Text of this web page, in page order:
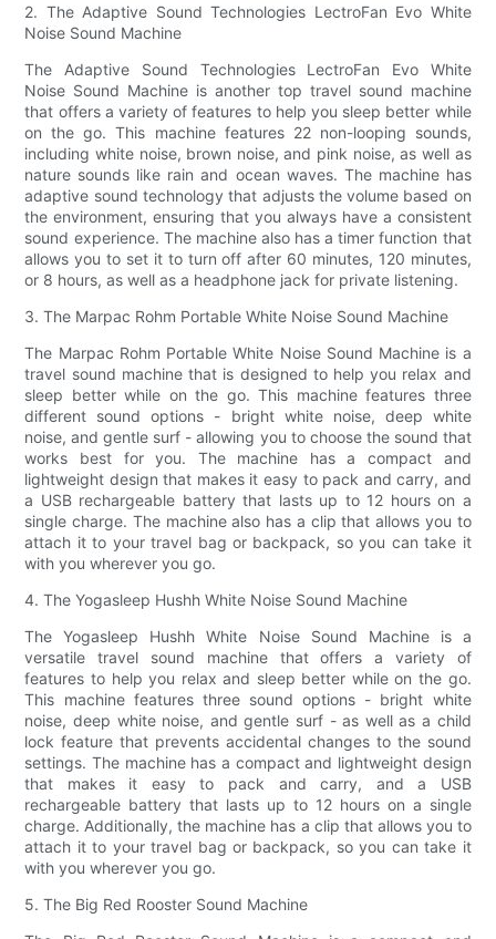
2. The Adaptive Sound Technologies LectroFan Evo White
Noise Sound Machine
The Adaptive Sound Technologies LectroFan Evo White
Noise Sound Machine is another top travel sound machine
that offers a variety of features to help you sleep better while
on the go. This machine features 22 non-looping sounds,
including white noise, brown noise, and pink noise, as well as
nature sounds like rain and ocean waves. The machine has
adaptive sound technology that adjusts the volume based on
the environment, ensuring that you always have a consistent
sound experience. The machine also has a timer function that
allows you to set it to turn off after 60 minutes, 120 minutes,
or 8 hours, as well as a headphone jack for private listening.
3. The Marpac Rohm Portable White Noise Sound Machine
The Marpac Rohm Portable White Noise Sound Machine is a
travel sound machine that is designed to help you relax and
sleep better while on the go. This machine features three
different sound options - bright white noise, deep white
noise, and gentle surf - allowing you to choose the sound that
works best for you. The machine has a compact and
lightweight design that makes it easy to pack and carry, and
a USB rechargeable battery that lasts up to 12 hours on a
single charge. The machine also has a clip that allows you to
attach it to your travel bag or backpack, so you can take it
with you wherever you go.
4. The Yogasleep Hushh White Noise Sound Machine
The Yogasleep Hushh White Noise Sound Machine is a
versatile travel sound machine that offers a variety of
features to help you relax and sleep better while on the go.
This machine features three sound options - bright white
noise, deep white noise, and gentle surf - as well as a child
lock feature that prevents accidental changes to the sound
settings. The machine has a compact and lightweight design
that makes it easy to pack and carry, and a USB
rechargeable battery that lasts up to 12 hours on a single
charge. Additionally, the machine has a clip that allows you to
attach it to your travel bag or backpack, so you can take it
with you wherever you go.
5. The Big Red Rooster Sound Machine